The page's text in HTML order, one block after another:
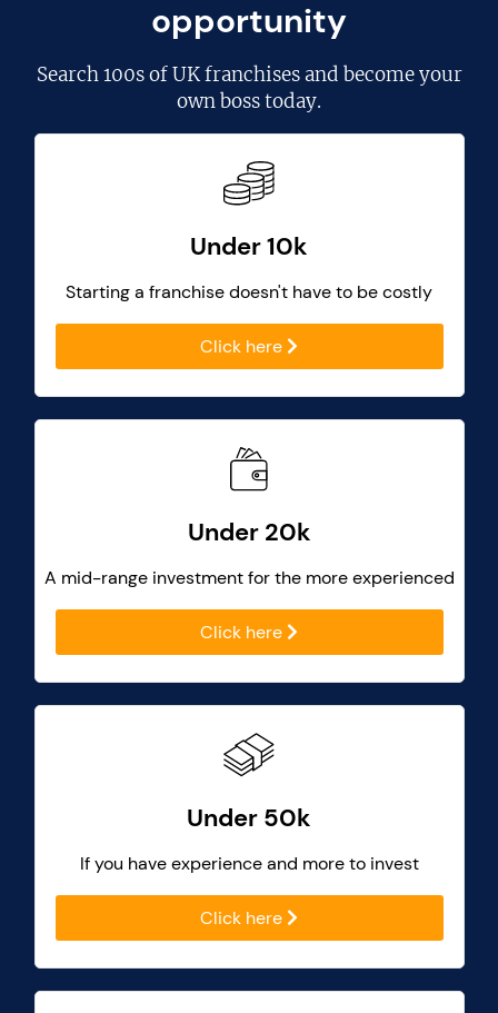
opportunity
Search100s of UK franchisesand become your
own boss today.
Under 10k
Starting a franchise doesn't have to be costly
Click here
Under 20k
A mid-range investment for the more experienced
Click here
Under 50k
If you have experience and more to invest
Click here